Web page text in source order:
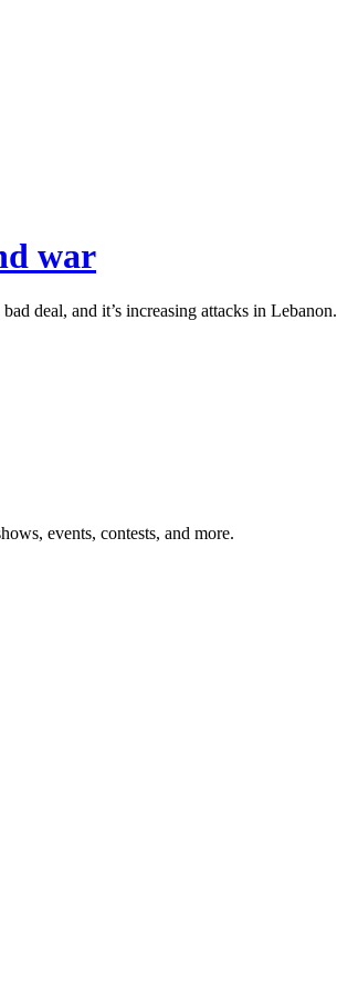
war
deal, and it’s increasing attacks in Lebanon.
events, contests, and more.